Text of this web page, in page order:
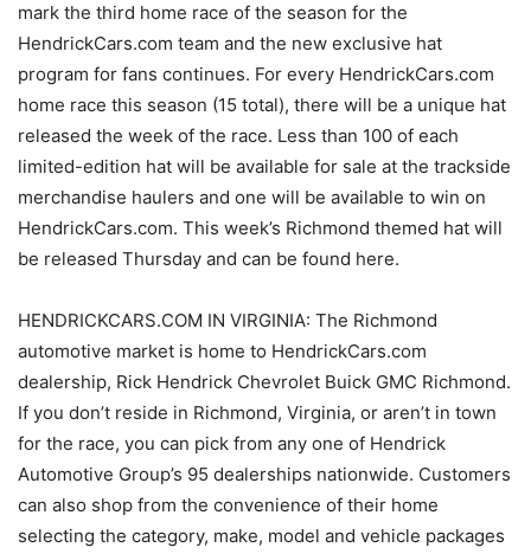
mark the third home race of the season for the
HendrickCars.com team and the new exclusive hat
program for fans continues. For every HendrickCars.com
home race this season (15 total), there will be a unique hat
released the week of the race. Less than 100 of each
limited-edition hat will be available for sale at the trackside
merchandise haulers and one will be available to win on
HendrickCars.com. This week’s Richmond themed hat will
be released Thursday and can be found here.
HENDRICKCARS.COM IN VIRGINIA: The Richmond
automotive market is home to HendrickCars.com
dealership, Rick Hendrick Chevrolet Buick GMC Richmond.
If you don’t reside in Richmond, Virginia, or aren’t in town
for the race, you can pick from any one of Hendrick
Automotive Group’s 95 dealerships nationwide. Customers
can also shop from the convenience of their home
selecting the category, make, model and vehicle packages